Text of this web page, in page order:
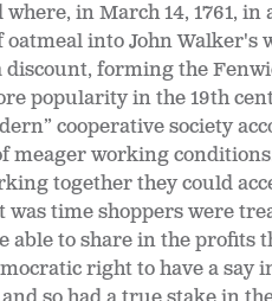
in March 14, 1761,
oatmeal into John
forming the
popularity in the 19th
cooperative society
meager working
together they could
time shoppers were
able to share in the
right to have a say